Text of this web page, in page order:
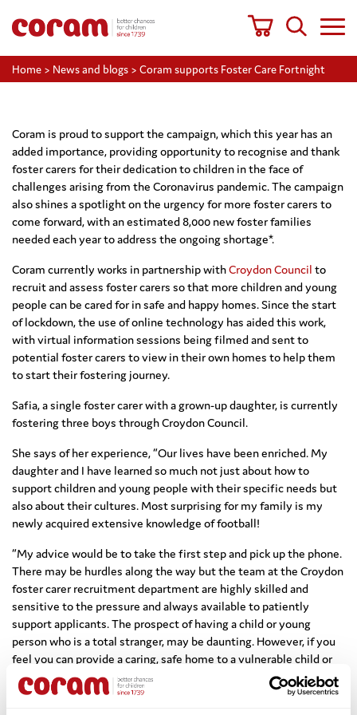
Home > News and blogs > Coram supports Foster Care Fortnight
Coram is proud to support the campaign, which this year has an
added importance, providing opportunity to recognise and thank
foster carers for their dedication to children in the face of
challenges arising from the Coronavirus pandemic. The campaign
also shines a spotlight on the urgency for more foster carers to
come forward, with an estimated 8,000 new foster families
needed each year to address the ongoing shortage*.
Coram currently works in partnership withCroydon Council to
recruit and assess foster carers so that more children and young
people can be cared for in safe and happy homes. Since the start
of lockdown, the use of online technology has aided this work,
with virtual information sessions being filmed and sent to
potential foster carers to view in their own homes to help them
to start their fostering journey.
Safia, a single foster carer with a grown-up daughter, is currently
fostering three boys through Croydon Council.
She says of her experience, “Our lives have been enriched. My
daughter and I have learned so much not just about how to
support children and young people with their specific needs but
also about their cultures. Most surprising for my family is my
newly acquired extensive knowledge of football!
“My advice would be to take the first step and pick up the phone.
There may be hurdles along the way but the team at the Croydon
foster carer recruitment department are highly skilled and
sensitive to the pressure and always available to patiently
support applicants. The prospect of having a child or young
person who is a total stranger, may be daunting. However, if you
feel you can provide a caring, safe home to a vulnerable child or
young person, you may find that fostering is right for you.”